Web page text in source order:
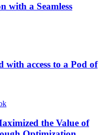
with a Seamless
with access to a Pod of
the Value of